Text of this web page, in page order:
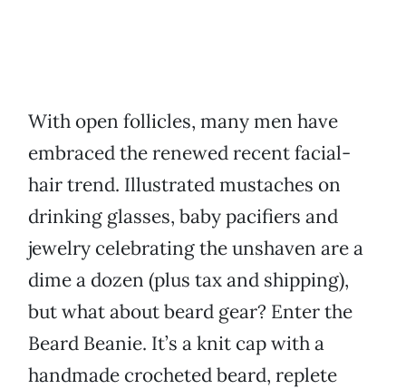
With open follicles, many men have
embraced the renewed recent facial-
hair trend. Illustrated mustaches on
drinking glasses, baby pacifiers and
jewelry celebrating the unshaven are a
dime a dozen (plus tax and shipping),
but what about beard gear? Enter the
Beard Beanie. It’s a knit cap with a
handmade crocheted beard, replete